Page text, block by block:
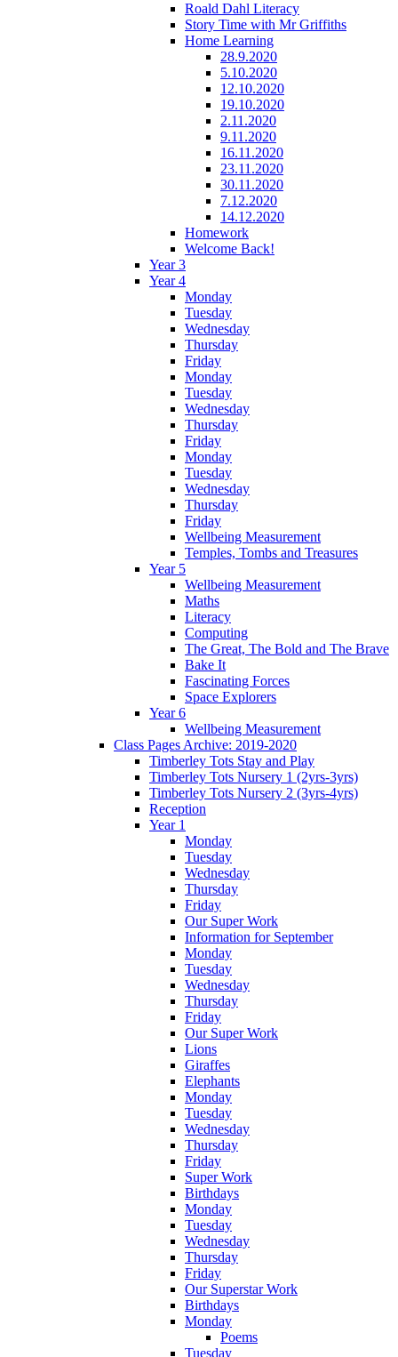
Roald Dahl Literacy
Story Time with Mr Griffiths
Home Learning
28.9.2020
5.10.2020
12.10.2020
19.10.2020
2.11.2020
9.11.2020
16.11.2020
23.11.2020
30.11.2020
7.12.2020
14.12.2020
Homework
Welcome Back!
Year 3
Year 4
Monday
Tuesday
Wednesday
Thursday
Friday
Monday
Tuesday
Wednesday
Thursday
Friday
Monday
Tuesday
Wednesday
Thursday
Friday
Wellbeing Measurement
Temples, Tombs and Treasures
Year 5
Wellbeing Measurement
Maths
Literacy
Computing
The Great, The Bold and The Brave
Bake It
Fascinating Forces
Space Explorers
Year 6
Wellbeing Measurement
Class Pages Archive: 2019-2020
Timberley Tots Stay and Play
Timberley Tots Nursery 1 (2yrs-3yrs)
Timberley Tots Nursery 2 (3yrs-4yrs)
Reception
Year 1
Monday
Tuesday
Wednesday
Thursday
Friday
Our Super Work
Information for September
Monday
Tuesday
Wednesday
Thursday
Friday
Our Super Work
Lions
Giraffes
Elephants
Monday
Tuesday
Wednesday
Thursday
Friday
Super Work
Birthdays
Monday
Tuesday
Wednesday
Thursday
Friday
Our Superstar Work
Birthdays
Monday
Poems
Tuesday